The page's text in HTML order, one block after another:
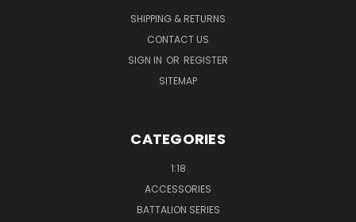
SHIPPING & RETURNS
CONTACT US
SIGN IN OR REGISTER
SITEMAP
CATEGORIES
1:18
ACCESSORIES
BATTALION SERIES